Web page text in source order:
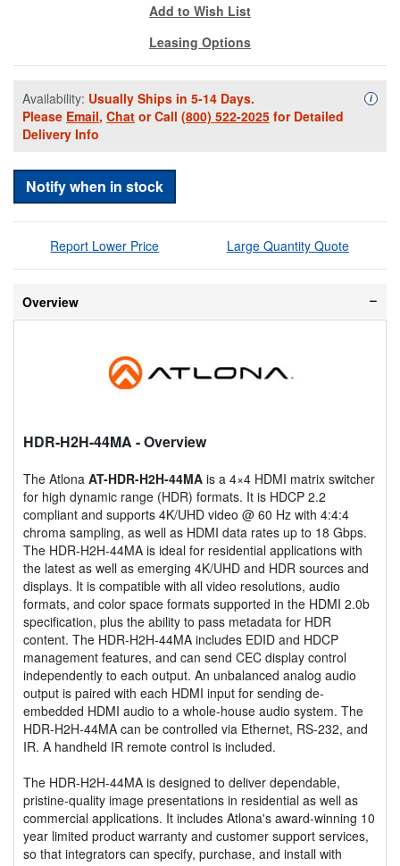
Add to Wish List
Leasing Options
Availability: Usually Ships in 5-14 Days.
Please Email, Chat or Call (800) 522-2025 for Detailed
Delivery Info
i
Notify when in stock
Report Lower Price Large Quantity Quote
Overview
HDR-H2H-44MA - Overview
The Atlona AT-HDR-H2H-44MA is a 4×4 HDMI matrix switcher
for high dynamic range (HDR) formats. It is HDCP 2.2
compliant and supports 4K/UHD video @ 60 Hz with 4:4:4
chroma sampling, as well as HDMI data rates up to 18 Gbps.
The HDR-H2H-44MA is ideal for residential applications with
the latest as well as emerging 4K/UHD and HDR sources and
displays. It is compatible with all video resolutions, audio
formats, and color space formats supported in the HDMI 2.0b
specification, plus the ability to pass metadata for HDR
content. The HDR-H2H-44MA includes EDID and HDCP
management features, and can send CEC display control
independently to each output. An unbalanced analog audio
output is paired with each HDMI input for sending de-
embedded HDMI audio to a whole-house audio system. The
HDR-H2H-44MA can be controlled via Ethernet, RS-232, and
IR. A handheld IR remote control is included.
The HDR-H2H-44MA is designed to deliver dependable,
pristine-quality image presentations in residential as well as
commercial applications. It includes Atlona's award-winning 10
year limited product warranty and customer support services,
so that integrators can specify, purchase, and install with